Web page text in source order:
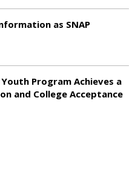
as SNAP
Program Achieves a
and College Acceptance